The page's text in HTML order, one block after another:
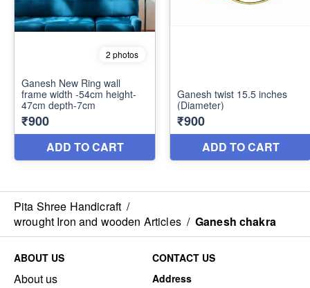
Pita Shree Handicraft /
wrought Iron and wooden Articles / Ganesh chakra
ABOUT US
About us
CONTACT US
Address